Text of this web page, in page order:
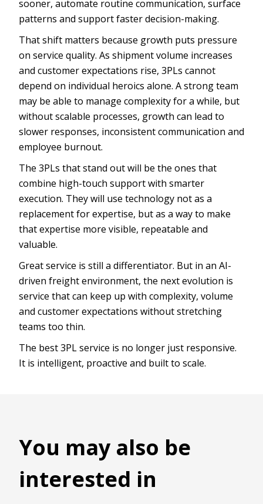
sooner, automate routine communication, surface
patterns and support faster decision-making.
That shift matters because growth puts pressure
on service quality. As shipment volume increases
and customer expectations rise, 3PLs cannot
depend on individual heroics alone. A strong team
may be able to manage complexity for a while, but
without scalable processes, growth can lead to
slower responses, inconsistent communication and
employee burnout.
The 3PLs that stand out will be the ones that
combine high-touch support with smarter
execution. They will use technology not as a
replacement for expertise, but as a way to make
that expertise more visible, repeatable and
valuable.
Great service is still a differentiator. But in an AI-
driven freight environment, the next evolution is
service that can keep up with complexity, volume
and customer expectations without stretching
teams too thin.
The best 3PL service is no longer just responsive.
It is intelligent, proactive and built to scale.
You may also be
interested in